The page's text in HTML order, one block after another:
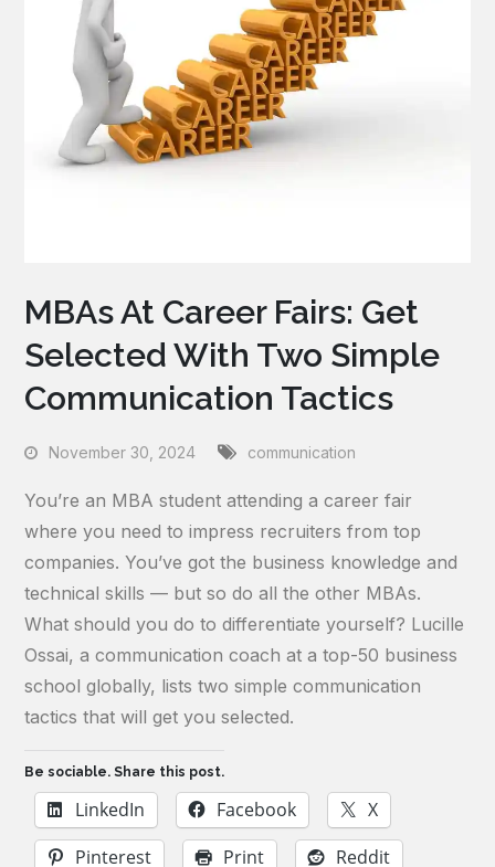
MBAs At Career Fairs: Get
Selected With Two Simple
Communication Tactics
November 30, 2024 communication
You’re an MBA student attending a career fair
where you need to impress recruiters from top
companies. You’ve got the business knowledge and
technical skills — but so do all the other MBAs.
What should you do to differentiate yourself? Lucille
Ossai, a communication coach at a top-50 business
school globally, lists two simple communication
tactics that will get you selected.
Be sociable. Share this post.
LinkedIn Facebook
X
Pinterest
Print Reddit